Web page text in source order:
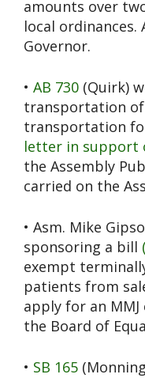
amounts over
local ordinances.
Governor.
• AB 730 (Quirk)
transportation of
transportation
letter in support
the Assembly
carried on the
• Asm. Mike
sponsoring a bill
exempt
patients from
apply for an
the Board of
• SB 165